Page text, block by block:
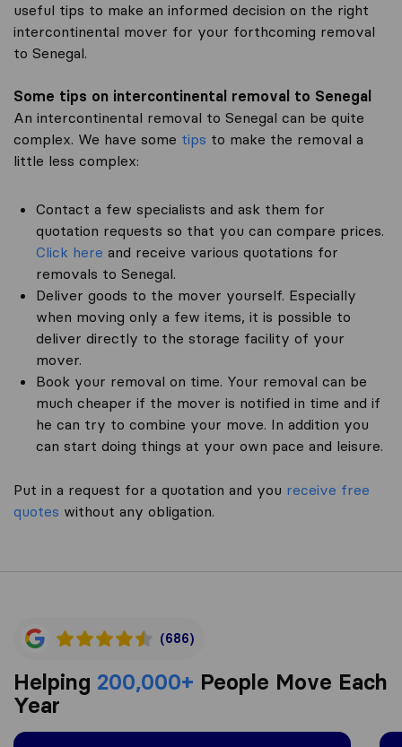
useful tips to make an informed decision on the right
intercontinental mover for your forthcoming removal
to Senegal.
Some tips on intercontinental removal to Senegal
An intercontinental removal to Senegal can be quite
complex. We have some tips to make the removal a
little less complex:
Contact a few specialists and ask them for
quotation requests so that you can compare prices.
Click here and receive various quotations for
removals to Senegal.
Deliver goods to the mover yourself. Especially
when moving only a few items, it is possible to
deliver directly to the storage facility of your
mover.
Book your removal on time. Your removal can be
much cheaper if the mover is notified in time and if
he can try to combine your move. In addition you
can start doing things at your own pace and leisure.
Put in a request for a quotation and you receive free
quotes without any obligation.
(686)
Helping 200,000+ People Move Each
Year